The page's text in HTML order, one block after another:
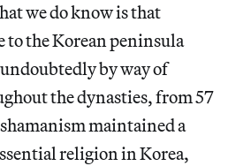
we do know is that
to the Korean peninsula
by way of
the dynasties, from 57
maintained a
religion in Korea,